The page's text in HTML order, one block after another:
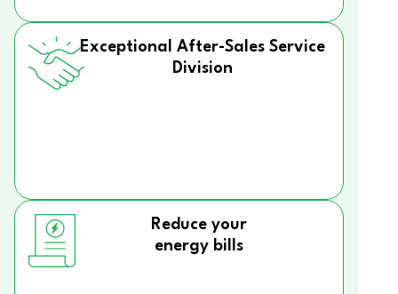
Exceptional After-Sales Service
Division
Reduce your
energy bills